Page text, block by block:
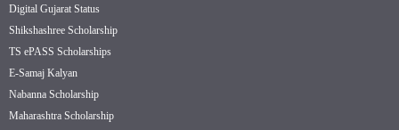
Digital Gujarat Status
Shikshashree Scholarship
TS ePASS Scholarships
E-Samaj Kalyan
Nabanna Scholarship
Maharashtra Scholarship